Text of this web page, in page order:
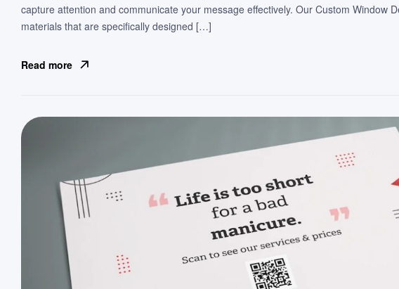
capture attention and communicate your message effectively. Our Custom Window
materials that are specifically designed […]
Read more